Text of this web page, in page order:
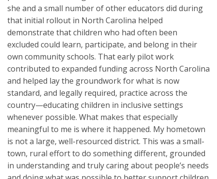
she and a small number of other educators did during
that initial rollout in North Carolina helped
demonstrate that children who had often been
excluded could learn, participate, and belong in their
own community schools. That early pilot work
contributed to expanded funding across North Carolina
and helped lay the groundwork for what is now
standard, and legally required, practice across the
country—educating children in inclusive settings
whenever possible. What makes that especially
meaningful to me is where it happened. My hometown
is not a large, well-resourced district. This was a small-
town, rural effort to do something different, grounded
in understanding and truly caring about people’s needs